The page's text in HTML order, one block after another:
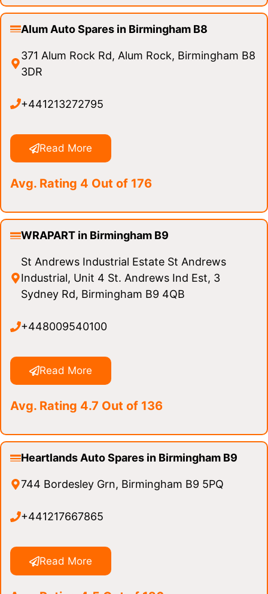
Alum Auto Spares in Birmingham B8
371 Alum Rock Rd, Alum Rock, Birmingham B8
3DR
+441213272795
Read More
Avg. Rating 4 Out of 176
WRAPART in Birmingham B9
St Andrews Industrial Estate St Andrews
Industrial, Unit 4 St. Andrews Ind Est, 3
Sydney Rd, Birmingham B9 4QB
+448009540100
Read More
Avg. Rating 4.7 Out of 136
Heartlands Auto Spares in Birmingham B9
744 Bordesley Grn, Birmingham B9 5PQ
+441217667865
Read More